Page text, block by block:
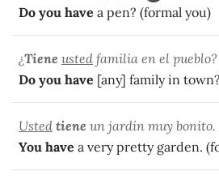
Do you have a pen? (formal you)
¿Tiene usted familia en el pueblo?
Do you have [any] family in
Usted tiene un jardín muy bonito.
You have a very pretty garden.